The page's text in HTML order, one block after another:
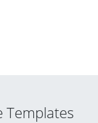
Templates